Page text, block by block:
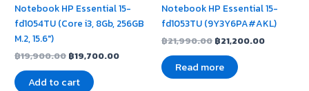
Notebook HP Essential 15-
fd1054TU (Core i3, 8Gb, 256GB
M.2, 15.6″)
฿19,900.00 ฿19,700.00
Add to cart
Notebook HP Essential 15-
fd1053TU (9Y3Y6PA#AKL)
฿21,990.00 ฿21,200.00
Read more